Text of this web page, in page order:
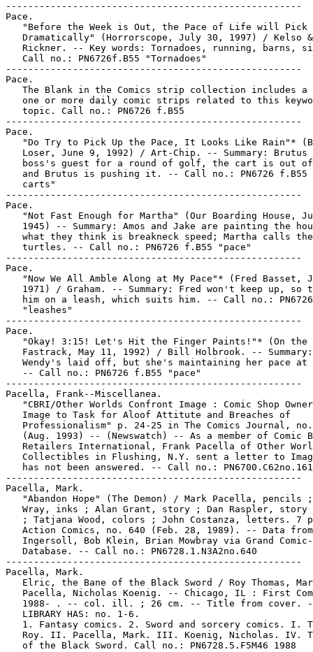
-----------------------------------------------------
Pace.
"Before the Week is Out, the Pace of Life will Pick
   Dramatically" (Horrorscope, July 30, 1997) / Kelso &
Rickner. -- Key words: Tornadoes, running, barns,
   Call no.: PN6726f.B55 "Tornadoes"
-----------------------------------------------------
Pace.
The Blank in the Comics strip collection includes a
one or more daily comic strips related to this
   topic. Call no.: PN6726 f.B55
-----------------------------------------------------
Pace.
"Do Try to Pick Up the Pace, It Looks Like Rain"*
Loser, June 9, 1992) / Art-Chip. -- Summary: Brutus
boss's guest for a round of golf, the cart is out
and Brutus is pushing it. -- Call no.: PN6726 f.B55
   carts"
-----------------------------------------------------
Pace.
"Not Fast Enough for Martha" (Our Boarding House,
1945) -- Summary: Amos and Jake are painting the
what they think is breakneck speed; Martha calls
   turtles. -- Call no.: PN6726 f.B55 "pace"
-----------------------------------------------------
Pace.
"Now We All Amble Along at My Pace"* (Fred Basset,
1971) / Graham. -- Summary: Fred won't keep up, so
him on a leash, which suits him. -- Call no.:
   "leashes"
-----------------------------------------------------
Pace.
   "Okay! 3:15! Let's Hit the Finger Paints!"* (On the
   Fastrack, May 11, 1992) / Bill Holbrook. -- Summary:
Wendy's laid off, but she's maintaining her pace at
   -- Call no.: PN6726 f.B55 "pace"
-----------------------------------------------------
Pacella, Frank--Miscellanea.
"CBRI/Other Worlds Confront Image : Comic Shop
   Image to Task for Aloof Attitute and Breaches of
Professionalism" p. 24-25 in The Comics Journal,
(Aug. 1993) -- (Newswatch) -- As a member of Comic
Retailers International, Frank Pacella of Other
Collectibles in Flushing, N.Y. sent a letter to
   has not been answered. -- Call no.: PN6700.C62no.161
-----------------------------------------------------
Pacella, Mark.
"Abandon Hope" (The Demon) / Mark Pacella, pencils
Wray, inks ; Alan Grant, story ; Dan Raspler, story
; Tatjana Wood, colors ; John Costanza, letters. 7
Action Comics, no. 640 (Feb. 28, 1989). -- Data
Ingersoll, Bob Klein, Brian Mowbray via Grand
   Database. -- Call no.: PN6728.1.N3A2no.640
-----------------------------------------------------
Pacella, Mark.
Elric, the Bane of the Black Sword / Roy Thomas,
Pacella, Nicholas Koenig. -- Chicago, IL : First
1988- . -- col. ill. ; 26 cm. -- Title from cover.
   LIBRARY HAS: no. 1-6.
1. Fantasy comics. 2. Sword and sorcery comics. I.
Roy. II. Pacella, Mark. III. Koenig, Nicholas. IV.
   of the Black Sword. Call no.: PN6728.5.F5M46 1988